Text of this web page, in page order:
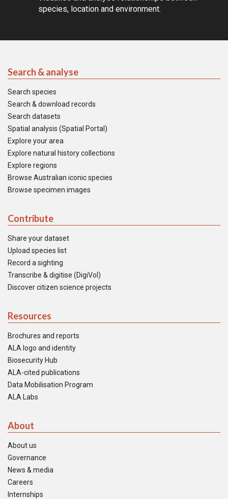
species, location and environment.
Search & analyse
Search species
Search & download records
Search datasets
Spatial analysis (Spatial Portal)
Explore your area
Explore natural history collections
Explore regions
Browse Australian iconic species
Browse specimen images
Contribute
Share your dataset
Upload species list
Record a sighting
Transcribe & digitise (DigiVol)
Discover citizen science projects
Resources
Brochures and reports
ALA logo and identity
Biosecurity Hub
ALA-cited publications
Data Mobilisation Program
ALA Labs
About
About us
Governance
News & media
Careers
Internships